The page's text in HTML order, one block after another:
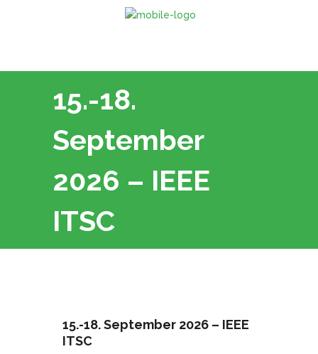
15.-18.
September
2026 – IEEE
ITSC
15.-18. September 2026 – IEEE
ITSC